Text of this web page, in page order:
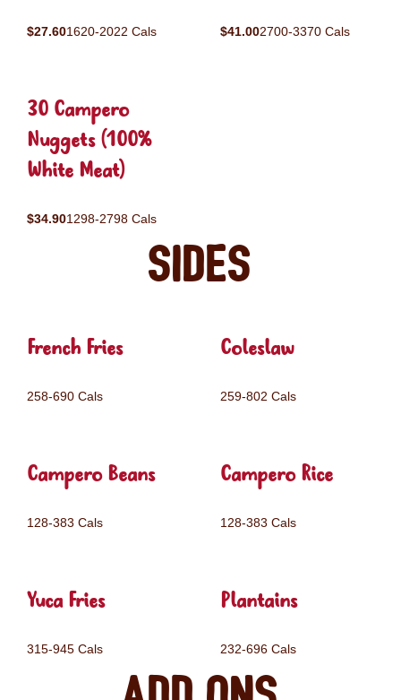
$27.601620-2022 Cals $41.002700-3370 Cals
30 Campero
Nuggets (100%
White Meat)
$34.901298-2798 Cals
Sides
French Fries
258-690 Cals
Coleslaw
259-802 Cals
Campero Beans
128-383 Cals
Campero Rice
128-383 Cals
Yuca Fries
315-945 Cals
Plantains
232-696 Cals